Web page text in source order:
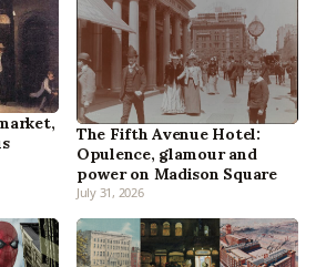
The Fifth Avenue Hotel:
Opulence, glamour and
power on Madison Square
July 31, 2026